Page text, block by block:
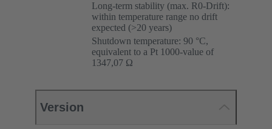
Long-term stability (max. R0-Drift):
within temperature range no drift
expected (>20 years)
Shutdown temperature: 90 °C,
equivalent to a Pt 1000-value of
1347,07 Ω
Version